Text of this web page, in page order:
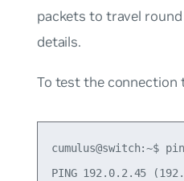
packets to travel
details.
To test the connection
cumulus@switch:~$
PING 192.0.2.45